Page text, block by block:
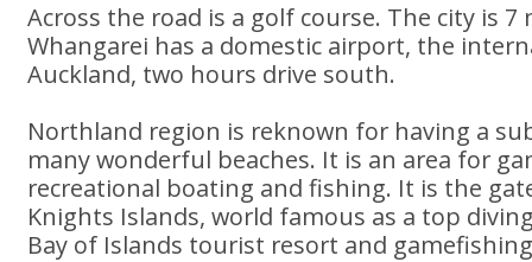
Across the road is a golf course. The city is 7
Whangarei has a domestic airport, the
Auckland, two hours drive south.
Northland region is reknown for having a
many wonderful beaches. It is an area for
recreational boating and fishing. It is the
Knights Islands, world famous as a top
Bay of Islands tourist resort and